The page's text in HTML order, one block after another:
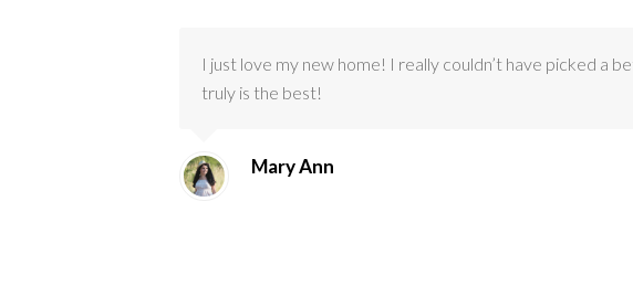
I just love my new home! I really couldn’t have picked a
truly is the best!
Mary Ann